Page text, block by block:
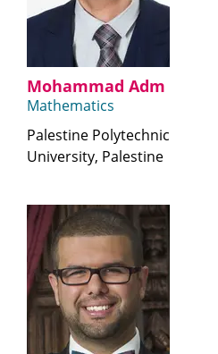
Mohammad Adm
Mathematics
Palestine Polytechnic
University, Palestine